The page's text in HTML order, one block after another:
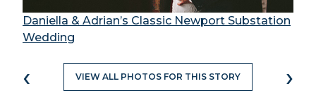
Daniella & Adrian’s Classic Newport Substation
Wedding
‹ VIEW ALL PHOTOS FOR THIS STORY ›